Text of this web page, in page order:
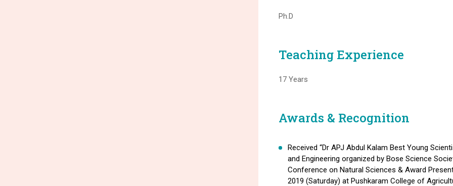
Ph.D
Teaching Experience
17 Years
Awards & Recognition
Received “Dr APJ Abdul Kalam Best Young
and Engineering organized by Bose Science
Conference on Natural Sciences & Award
2019 (Saturday) at Pushkaram College of